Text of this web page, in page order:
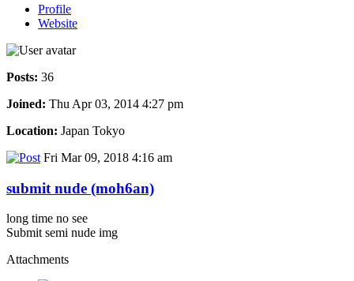
Profile
Website
Posts: 36
Joined: Thu Apr 03, 2014 4:27 pm
Location: Japan Tokyo
Fri Mar 09, 2018 4:16 am
submit nude (moh6an)
long time no see
Submit semi nude img
Attachments